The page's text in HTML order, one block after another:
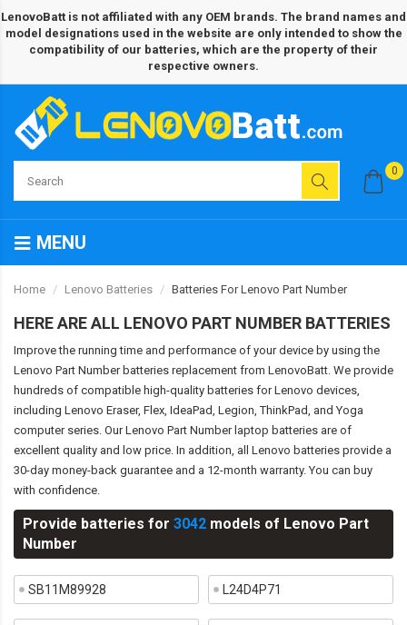
LenovoBatt is not affiliated with any OEM brands. The brand names and
model designations used in the website are only intended to show the
compatibility of our batteries, which are the property of their
respective owners.
0
MENU
Home Lenovo Batteries Batteries For Lenovo Part Number
HERE ARE ALL LENOVO PART NUMBER BATTERIES
Improve the running time and performance of your device by using the
Lenovo Part Number batteries replacement from LenovoBatt. We provide
hundreds of compatible high-quality batteries for Lenovo devices,
including Lenovo Eraser, Flex, IdeaPad, Legion, ThinkPad, and Yoga
computer series. Our Lenovo Part Number laptop batteries are of
excellent quality and low price. In addition, all Lenovo batteries provide a
30-day money-back guarantee and a 12-month warranty. You can buy
with confidence.
Provide batteries for 3042 models of Lenovo Part
Number
SB11M89928 L24D4P71